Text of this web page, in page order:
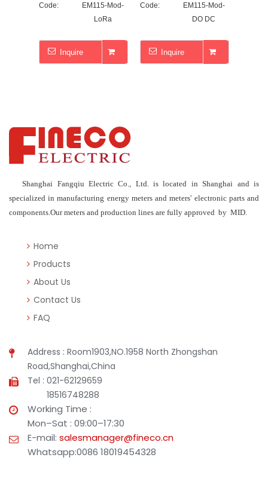
Code:
EM115-Mod-
LoRa
Inquire
Code:
EM115-Mod-
DO DC
Inquire
Shanghai Fangqiu Electric Co., Ltd. is located in Shanghai and is
specialized in manufacturing energy meters and meters' electronic parts and
components.Our meters and production lines are fully approved by MID.
Home
Products
About Us
Contact Us
FAQ
Address : Room1903,NO.1958 North Zhongshan
Road,Shanghai,China
Tel : 021-62129659
18516748288
Working Time :
Mon–Sat : 09:00–17:30
E-mail: salesmanager@fineco.cn
Whatsapp:0086 18019454328